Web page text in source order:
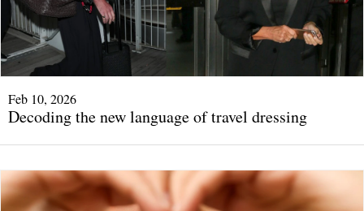
Feb 10, 2026
Decoding the new language of travel dressing